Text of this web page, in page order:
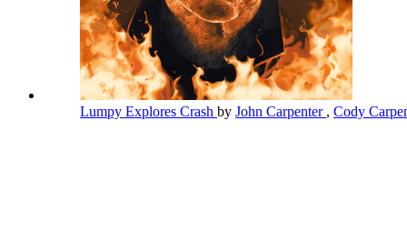
Lumpy Explores Crash by John Carpenter , Cody